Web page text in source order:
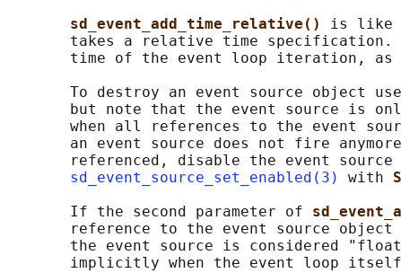
sd_event_add_time_relative() is like
takes a relative time specification.
time of the event loop iteration, as
To destroy an event source object
but note that the event source is
when all references to the event
an event source does not fire
referenced, disable the event source
sd_event_source_set_enabled(3)
with
       If the second parameter of
reference to the event source object
the event source is considered
implicitly when the event loop